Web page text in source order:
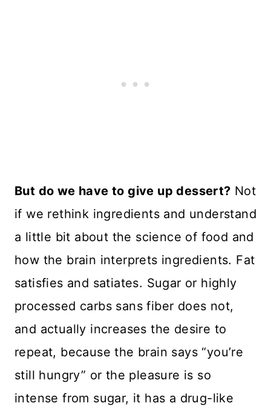
But do we have to give up dessert? Not
if we rethink ingredients and understand
a little bit about the science of food and
how the brain interprets ingredients. Fat
satisfies and satiates. Sugar or highly
processed carbs sans fiber does not,
and actually increases the desire to
repeat, because the brain says “you’re
still hungry” or the pleasure is so
intense from sugar, it has a drug-like